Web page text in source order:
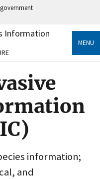
official government
you’ve safely connected
information only
Information
MENU
information;
and